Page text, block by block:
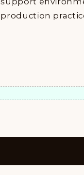
production